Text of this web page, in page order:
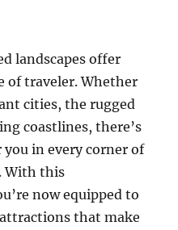
landscapes offer
of traveler. Whether
cities, the rugged
coastlines, there’s
in every corner of
With this
now equipped to
that make